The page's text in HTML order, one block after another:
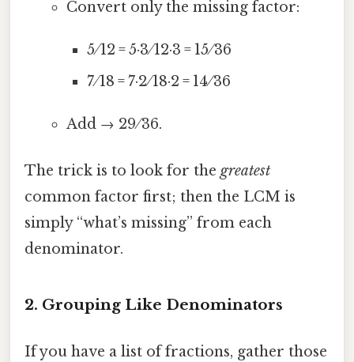
Convert only the missing factor:
5 ⁄ 12 = 5·3 ⁄ 12·3 = 15 ⁄ 36
7 ⁄ 18 = 7·2 ⁄ 18·2 = 14 ⁄ 36
Add → 29 ⁄ 36.
The trick is to look for the greatest
common factor first; then the LCM is
simply “what’s missing” from each
denominator.
2. Grouping Like Denominators
If you have a list of fractions, gather those